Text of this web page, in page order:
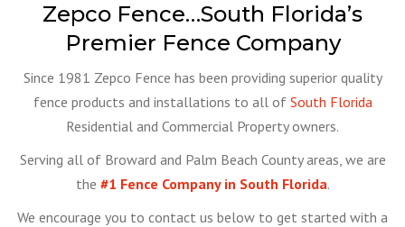
Zepco Fence…South Florida’s
Premier Fence Company
Since 1981 Zepco Fence has been providing superior quality
fence products and installations to all of South Florida
Residential and Commercial Property owners.
Serving all of Broward and Palm Beach County areas, we are
the #1 Fence Company in South Florida.
We encourage you to contact us below to get started with a